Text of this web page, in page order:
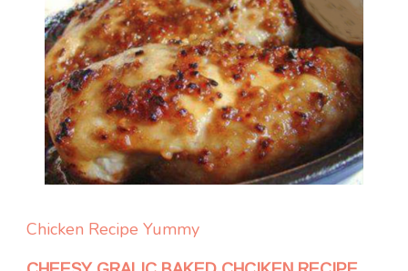
Chicken Recipe Yummy